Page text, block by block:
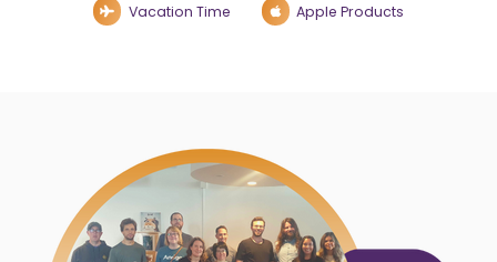
Vacation Time Apple Products